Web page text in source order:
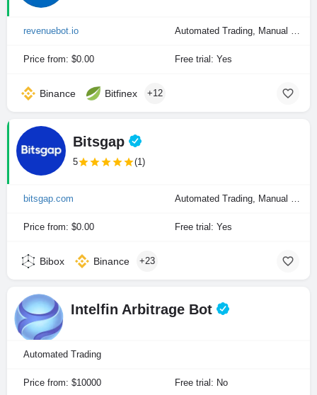
revenuebot.io Automated Trading, Manual Trading
Price from: $0.00 Free trial: Yes
Binance Bitfinex +12
Bitsgap
5 (1)
bitsgap.com Automated Trading, Manual Trading
Price from: $0.00 Free trial: Yes
Bibox Binance +23
Intelfin Arbitrage Bot
Automated Trading
Price from: $10000 Free trial: No